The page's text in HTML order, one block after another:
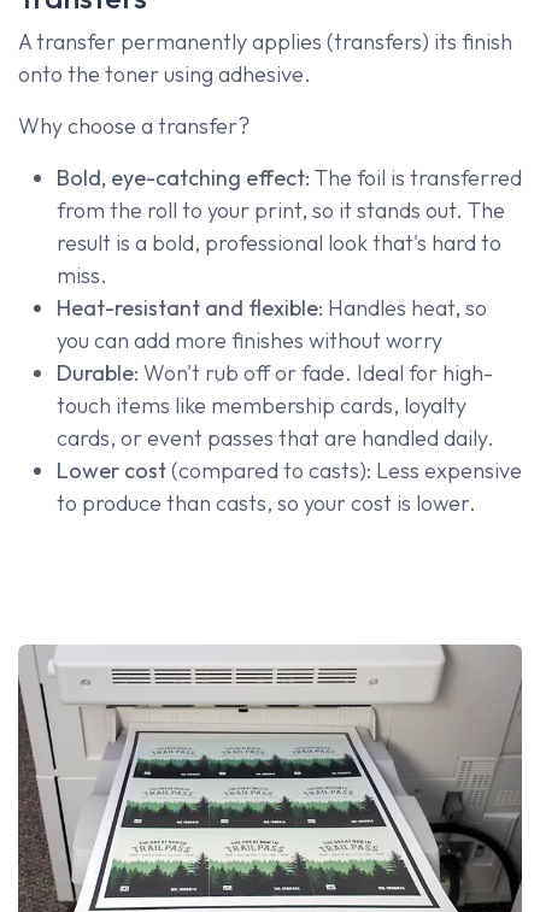
A transfer permanently applies (transfers) its finish
onto the toner using adhesive.
Why choose a transfer?
Bold, eye-catching effect: The foil is transferred
from the roll to your print, so it stands out. The
result is a bold, professional look that's hard to
miss.
Heat-resistant and flexible: Handles heat, so
you can add more finishes without worry
Durable: Won't rub off or fade. Ideal for high-
touch items like membership cards, loyalty
cards, or event passes that are handled daily.
Lower cost(compared to casts): Less expensive
to produce than casts, so your cost is lower.